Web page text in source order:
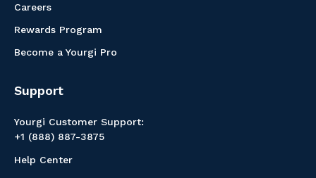
Careers
Rewards Program
Become a Yourgi Pro
Support
Yourgi Customer Support:
+1 (888) 887-3875
Help Center